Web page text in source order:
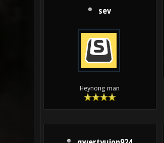
sev
Heynong man